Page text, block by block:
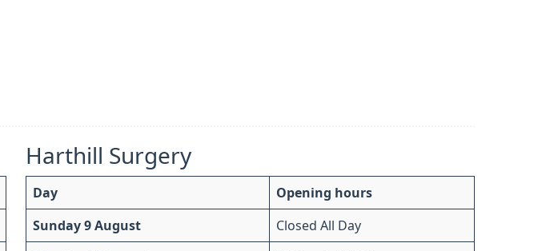
Harthill Surgery
Day Opening hours
Sunday 9 August Closed All Day